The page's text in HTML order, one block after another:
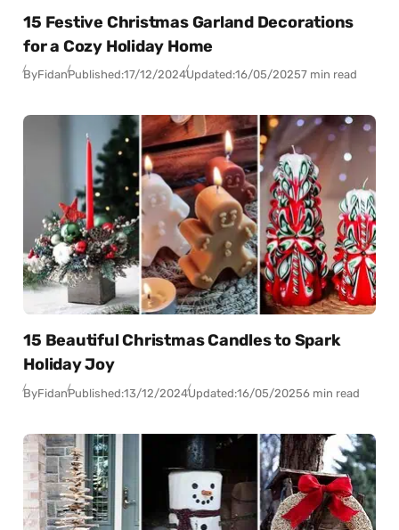
15 Festive Christmas Garland Decorations
for a Cozy Holiday Home
ByFidanPublished:17/12/2024Updated:16/05/20257 min read
15 Beautiful Christmas Candles to Spark
Holiday Joy
ByFidanPublished:13/12/2024Updated:16/05/20256 min read